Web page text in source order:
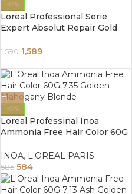
-0%
Loreal Professional Serie
Expert Absolut Repair Gold
490G
1,590 1,589
-0%
Loreal Professinal Inoa
Ammonia Free Hair Color 60G
INOA, L'OREAL PARIS
585 584